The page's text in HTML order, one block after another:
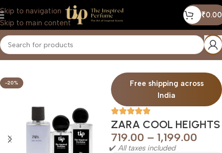
Skip to navigation
Skip to main content
₹0.00
Home/Men
-20%
Free shipping across
India
ZARA COOL HEIGHTS
719.00 – 1,199.00
✔️ All taxes included